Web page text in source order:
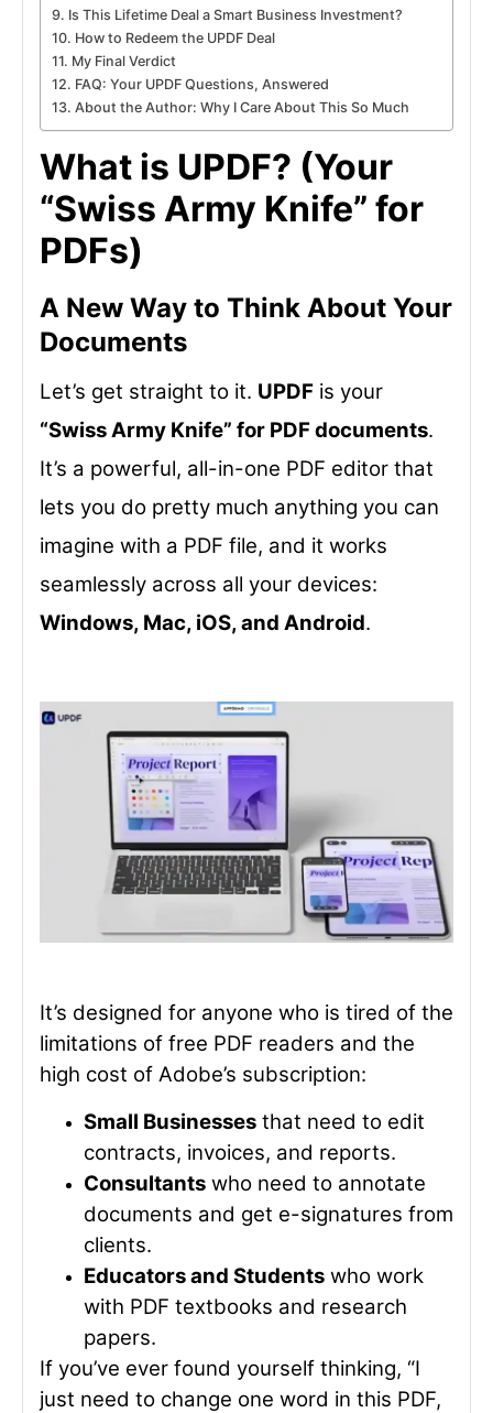
Is This Lifetime Deal a Smart Business Investment?
How to Redeem the UPDF Deal
My Final Verdict
FAQ: Your UPDF Questions, Answered
About the Author: Why I Care About This So Much
What is UPDF? (Your
“Swiss Army Knife” for
PDFs)
A New Way to Think About Your
Documents
Let’s get straight to it. UPDF is your
“Swiss Army Knife” for PDF documents.
It’s a powerful, all-in-one PDF editor that
lets you do pretty much anything you can
imagine with a PDF file, and it works
seamlessly across all your devices:
Windows, Mac, iOS, and Android.
It’s designed for anyone who is tired of the
limitations of free PDF readers and the
high cost of Adobe’s subscription:
Small Businesses that need to edit
contracts, invoices, and reports.
Consultants who need to annotate
documents and get e-signatures from
clients.
Educators and Students who work
with PDF textbooks and research
papers.
If you’ve ever found yourself thinking, “I
just need to change one word in this PDF,